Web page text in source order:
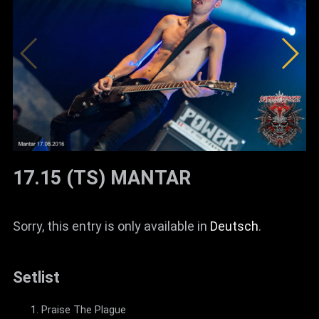
17.15 (TS) MANTAR
Sorry, this entry is only available in Deutsch.
Setlist
Praise The Plague